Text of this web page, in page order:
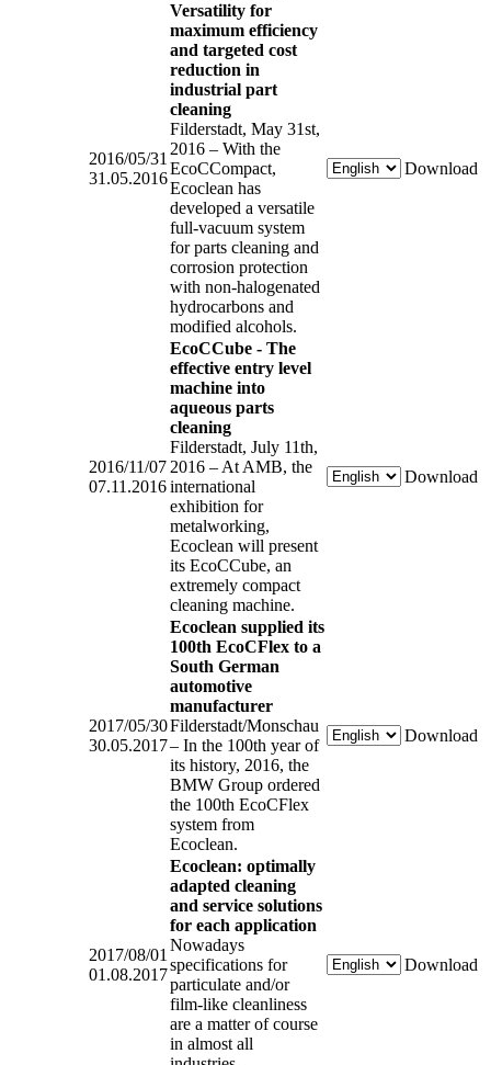
2016/05/31
31.05.2016
Versatility for
maximum efficiency
and targeted cost
reduction in
industrial part
cleaning
Filderstadt, May 31st,
2016 – With the
EcoCCompact,
Ecoclean has
developed a versatile
full-vacuum system
for parts cleaning and
corrosion protection
with non-halogenated
hydrocarbons and
modified alcohols.
Download
2016/11/07
07.11.2016
EcoCCube - The
effective entry level
machine into
aqueous parts
cleaning
Filderstadt, July 11th,
2016 – At AMB, the
international
exhibition for
metalworking,
Ecoclean will present
its EcoCCube, an
extremely compact
cleaning machine.
Download
2017/05/30
30.05.2017
Ecoclean supplied its
100th EcoCFlex to a
South German
automotive
manufacturer
Filderstadt/Monschau
– In the 100th year of
its history, 2016, the
BMW Group ordered
the 100th EcoCFlex
system from
Ecoclean.
Download
2017/08/01
01.08.2017
Ecoclean: optimally
adapted cleaning
and service solutions
for each application
Nowadays
specifications for
particulate and/or
film-like cleanliness
are a matter of course
in almost all
Download